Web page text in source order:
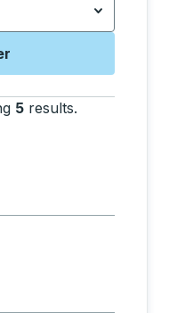
5 results.
with
with A